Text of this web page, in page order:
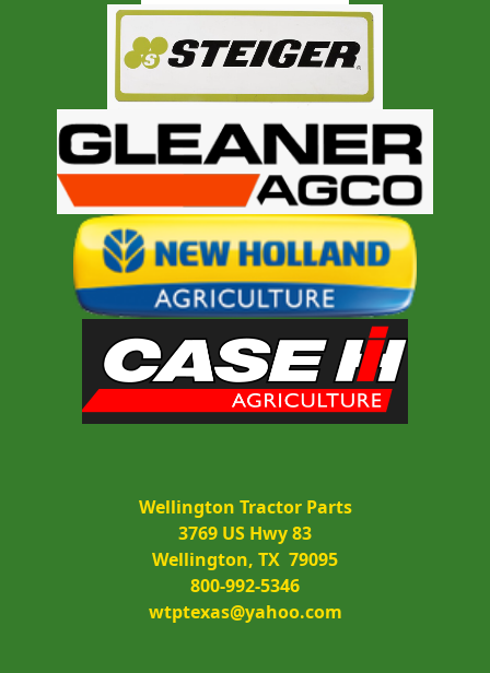
Wellington Tractor Parts
3769 US Hwy 83
Wellington, TX  79095
800-992-5346
wtptexas@yahoo.com